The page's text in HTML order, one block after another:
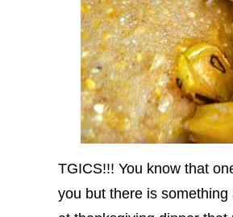
TGICS!!! You know that
you but there is